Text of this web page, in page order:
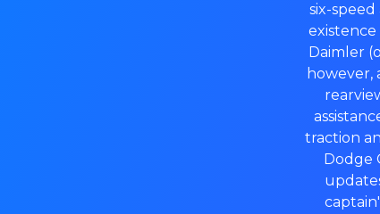
six-
Daimler
however,
traction
Dodge